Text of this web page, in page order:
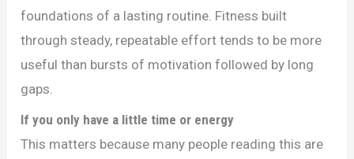
foundations of a lasting routine. Fitness built
through steady, repeatable effort tends to be more
useful than bursts of motivation followed by long
gaps.
If you only have a little time or energy
This matters because many people reading this are